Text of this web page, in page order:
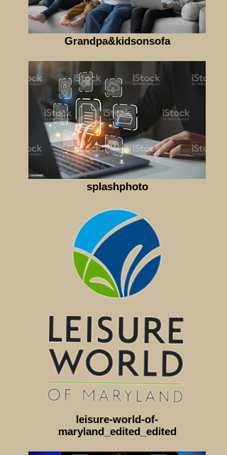
Grandpa&kidsonsofa
splashphoto
leisure-world-of-
maryland_edited_edited